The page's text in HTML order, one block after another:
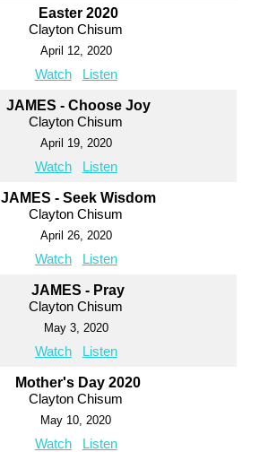
Easter 2020
Clayton Chisum
April 12, 2020
Watch Listen
JAMES - Choose Joy
Clayton Chisum
April 19, 2020
Watch Listen
JAMES - Seek Wisdom
Clayton Chisum
April 26, 2020
Watch Listen
JAMES - Pray
Clayton Chisum
May 3, 2020
Watch Listen
Mother's Day 2020
Clayton Chisum
May 10, 2020
Watch Listen